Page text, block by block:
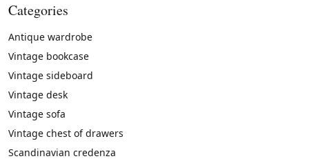
Categories
Antique wardrobe
Vintage bookcase
Vintage sideboard
Vintage desk
Vintage sofa
Vintage chest of drawers
Scandinavian credenza